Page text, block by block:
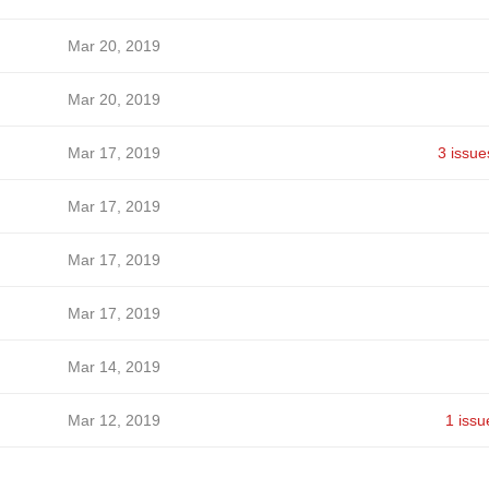
Mar 20, 2019
Mar 20, 2019
Mar 17, 2019 3
Mar 17, 2019
Mar 17, 2019
Mar 17, 2019
Mar 14, 2019
Mar 12, 2019 1